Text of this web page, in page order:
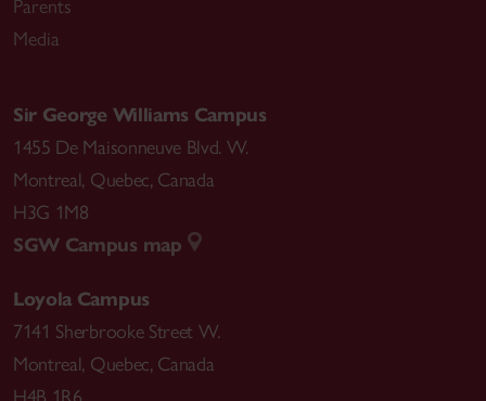
Parents
Media
Sir George Williams Campus
1455 De Maisonneuve Blvd. W.
Montreal, Quebec, Canada
H3G 1M8
SGW Campus map
Loyola Campus
7141 Sherbrooke Street W.
Montreal, Quebec, Canada
H4B 1R6